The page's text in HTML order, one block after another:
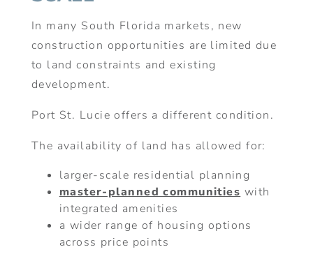
In many South Florida markets, new
construction opportunities are limited due
to land constraints and existing
development.
Port St. Lucie offers a different condition.
The availability of land has allowed for:
larger-scale residential planning
master-planned communities with
integrated amenities
a wider range of housing options
across price points